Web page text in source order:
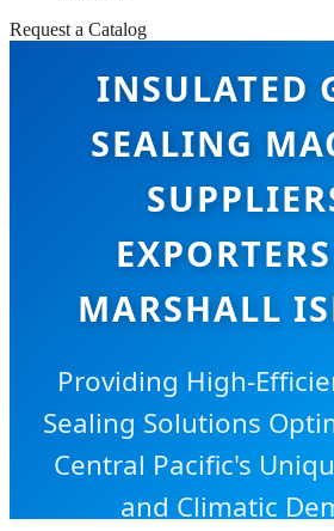
Request a Catalog
INSULATED
SEALING
MARSHALL
Providing High-
Sealing Solutions
Central Pacific's
and Climatic